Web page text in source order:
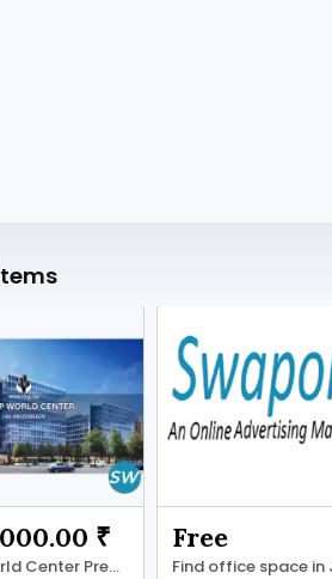
₹
Trump World Center Premium Grade
Free